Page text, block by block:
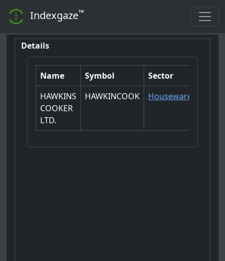
Indexgaze™
Details
Name Symbol
Sector
HAWKINS
COOKER
LTD.
HAWKINCOOK Houseware